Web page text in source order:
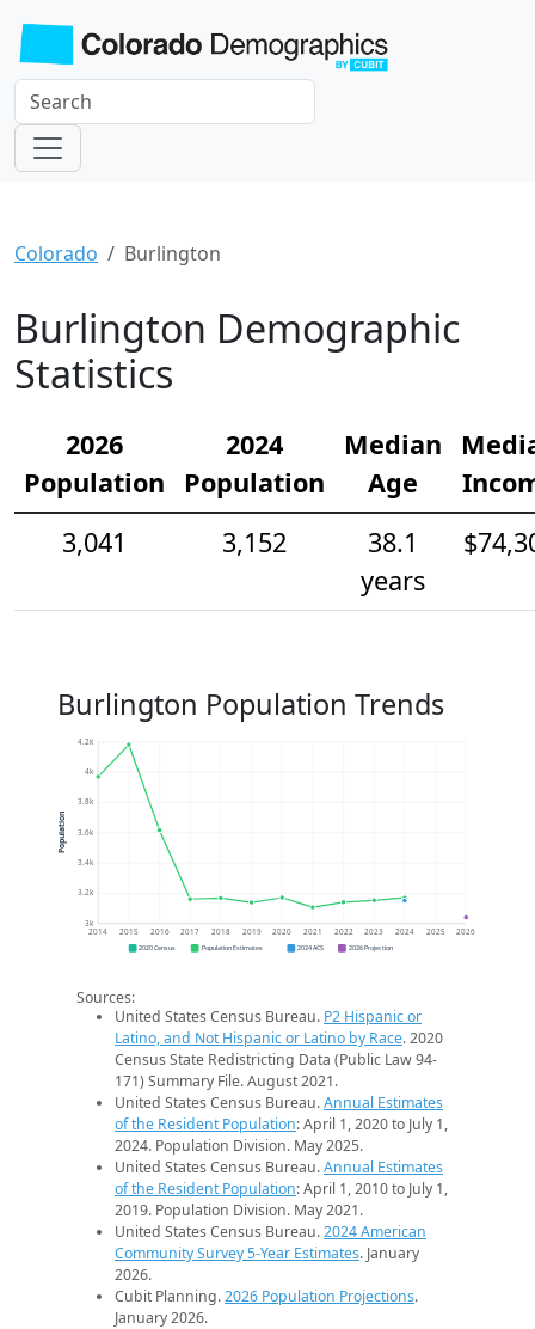
Colorado Burlington
Burlington Demographic
Statistics
2026
Population
2024
Population
Median
Age
3,041
3,152
38.1
years
Burlington Population Trends
3k
3.2k
3.4k
3.6k
3.8k
4k
4.2k
2014 2015 2016 2017 2018 2019 2020 2021 2022 2023 2024 2025 2026
Population
2020 Census Population Estimates 2024 ACS 2026 Projection
Sources:
United States Census Bureau. P2 Hispanic or
Latino, and Not Hispanic or Latino by Race. 2020
Census State Redistricting Data (Public Law 94-
171) Summary File. August 2021.
United States Census Bureau.Annual Estimates
of the Resident Population: April 1, 2020 to July 1,
2024. Population Division. May 2025.
United States Census Bureau.Annual Estimates
of the Resident Population: April 1, 2010 to July 1,
2019. Population Division. May 2021.
United States Census Bureau.2024 American
Community Survey 5-Year Estimates. January
2026.
Cubit Planning.2026 Population Projections.
January 2026.